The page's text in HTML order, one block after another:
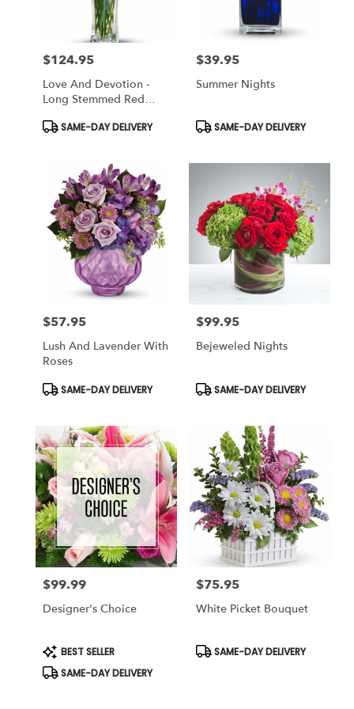
Price:
$124.95
Love And Devotion -
Long Stemmed Red
Product
SAME-DAY DELIVERY
Price:
$39.95
Summer Nights
Product
SAME-DAY DELIVERY
Price:
$57.95
Lush And Lavender With
Roses
Product
Tags:
SAME-DAY DELIVERY
Price:
$99.95
Bejeweled Nights
Product
Tags:
SAME-DAY DELIVERY
Price:
$99.99
Designer's Choice
Product
Tags:
BEST SELLER
SAME-DAY DELIVERY
Price:
$75.95
White Picket Bouquet
Product
Tags:
SAME-DAY DELIVERY